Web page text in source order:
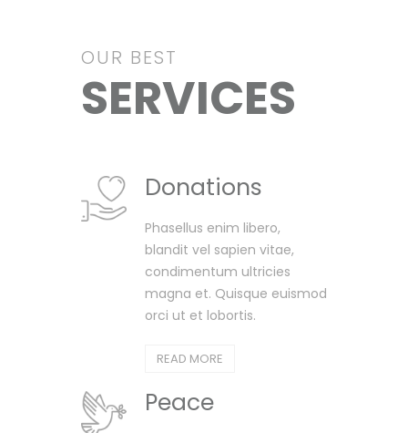
OUR BEST
SERVICES
Donations
Phasellus enim libero,
blandit vel sapien vitae,
condimentum ultricies
magna et. Quisque euismod
orci ut et lobortis.
READ MORE
Peace